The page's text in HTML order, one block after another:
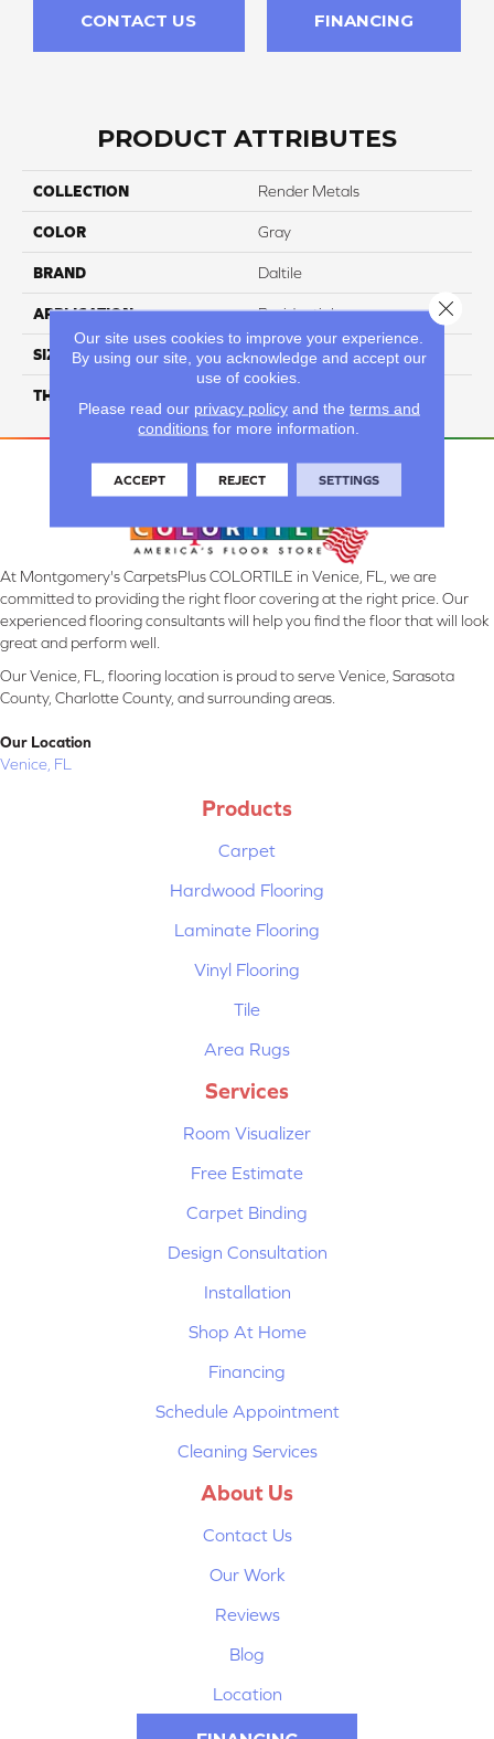
CONTACT US FINANCING
PRODUCT ATTRIBUTES
COLLECTION Render Metals
COLOR Gray
BRAND Daltile
APPLICATION Residential
SIZE 3X18
THICKNESS
At Montgomery's CarpetsPlus COLORTILE in Venice, FL, we are
committed to providing the right floor covering at the right price. Our
experienced flooring consultants will help you find the floor that will look
great and perform well.
Our Venice, FL, flooring location is proud to serve Venice, Sarasota
County, Charlotte County, and surrounding areas.
Our Location
Venice, FL
Products
Carpet
Hardwood Flooring
Laminate Flooring
Vinyl Flooring
Tile
Area Rugs
Services
Room Visualizer
Free Estimate
Carpet Binding
Design Consultation
Installation
Shop At Home
Financing
Schedule Appointment
Cleaning Services
About Us
Contact Us
Our Work
Reviews
Blog
Location
Our site uses cookies to improve your experience.
By using our site, you acknowledge and accept our
use of cookies.
Please read our privacy policyand the terms and
conditions for more information.
ACCEPT REJECT SETTINGS
Close